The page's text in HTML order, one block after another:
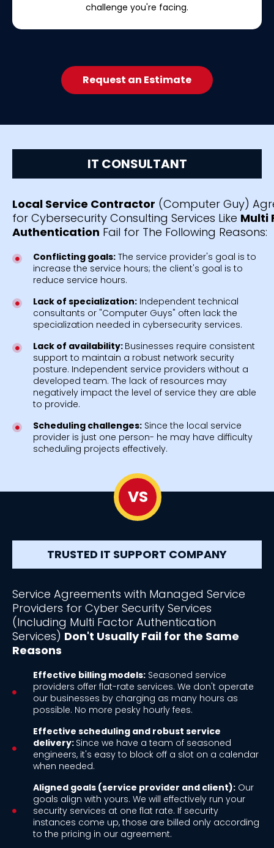
challenge you're facing.
Request an Estimate
VS
IT CONSULTANT
Local Service Contractor (Computer Guy)
for Cybersecurity Consulting Services Like Multi
Authentication Fail for The Following Reasons:
Conflicting goals:The service provider's goal is to
increase the service hours; the client's goal is to
reduce service hours.
Lack of specialization:Independent technical
consultants or "Computer Guys" often lack the
specialization needed in cybersecurity services.
Lack of availability: Businesses require consistent
support to maintain a robust network security
posture. Independent service providers without a
developed team. The lack of resources may
negatively impact the level of service they are able
to provide.
Scheduling challenges:Since the local service
provider is just one person- he may have difficulty
scheduling projects effectively.
TRUSTED IT SUPPORT COMPANY
Service Agreements with Managed Service
Providers for Cyber Security Services
(Including Multi Factor Authentication
Services) Don't Usually Fail for the Same
Reasons
Effective billing models:Seasoned service
providers offer flat-rate services. We don't operate
our businesses by charging as many hours as
possible. No more pesky hourly fees.
Effective scheduling and robust service
delivery: Since we have a team of seasoned
engineers, it's easy to block off a slot on a calendar
when needed.
Aligned goals (service provider and client):Our
goals align with yours. We will effectively run your
security services at one flat rate. If security
instances come up, those are billed only according
to the pricing in our agreement.